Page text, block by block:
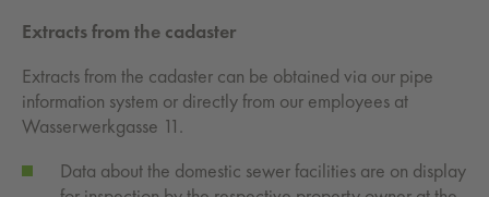
Extracts from the cadaster
Extracts from the cadaster can be obtained via our pipe
information system or directly from our employees at
Wasserwerkgasse 11.
Data about the domestic sewer facilities are on display